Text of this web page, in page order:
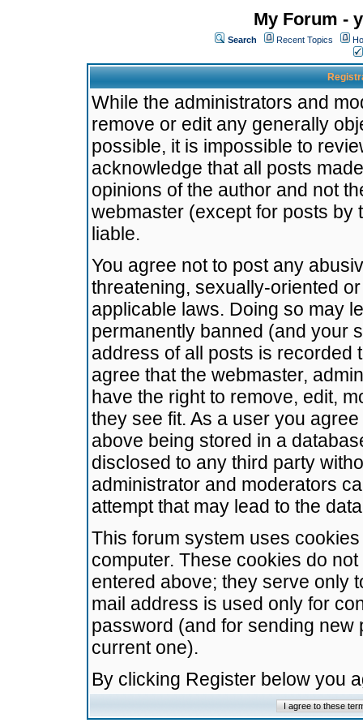
My Forum -
Search Recent Topics
While the administrators and
remove or edit any generally
possible, it is impossible to
acknowledge that all posts
opinions of the author and not
webmaster (except for posts by
liable.
You agree not to post any
threatening, sexually-oriented
applicable laws. Doing so may
permanently banned (and your
address of all posts is recorded
agree that the webmaster,
have the right to remove, edit,
they see fit. As a user you
above being stored in a
disclosed to any third party
administrator and moderators
attempt that may lead to the
This forum system uses
computer. These cookies do
entered above; they serve only
mail address is used only for
password (and for sending
current one).
By clicking Register below you